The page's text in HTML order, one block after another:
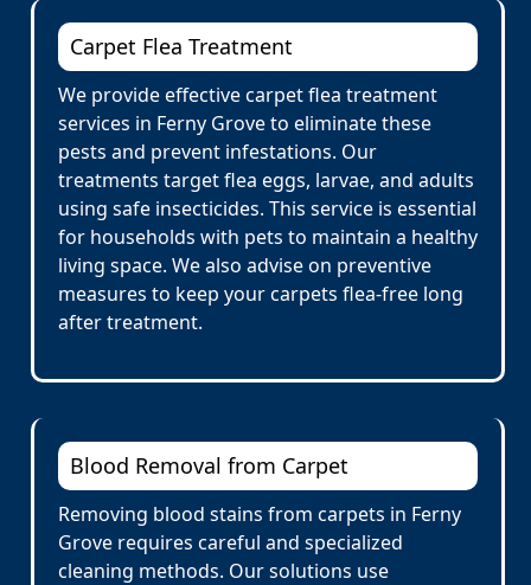
Carpet Flea Treatment
We provide effective carpet flea treatment
services in Ferny Grove to eliminate these
pests and prevent infestations. Our
treatments target flea eggs, larvae, and adults
using safe insecticides. This service is essential
for households with pets to maintain a healthy
living space. We also advise on preventive
measures to keep your carpets flea-free long
after treatment.
Blood Removal from Carpet
Removing blood stains from carpets in Ferny
Grove requires careful and specialized
cleaning methods. Our solutions use